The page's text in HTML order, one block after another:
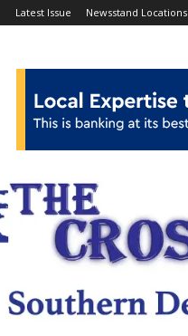
Latest Issue Newsstand Locations